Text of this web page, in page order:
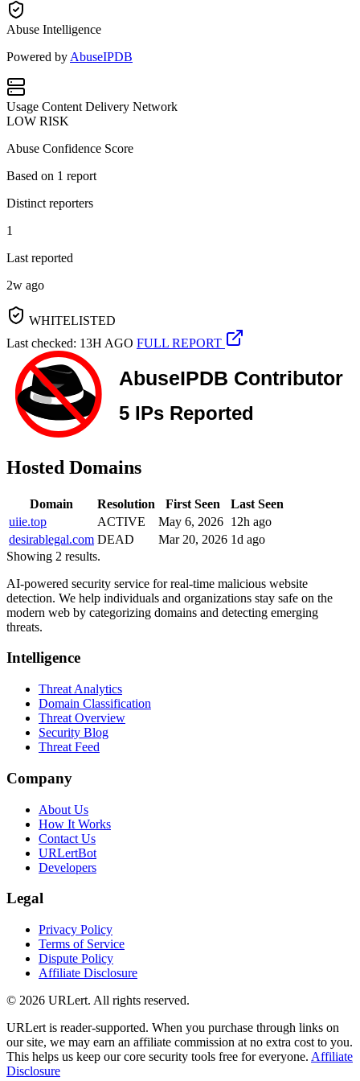
Abuse Intelligence
Powered by AbuseIPDB
Usage Content Delivery Network
LOW RISK
Abuse Confidence Score
Based on 1 report
Distinct reporters
1
Last reported
2w ago
WHITELISTED
Last checked: 13H AGO FULL REPORT
Hosted Domains
Domain Resolution First Seen
Last Seen
uiie.top
ACTIVE May 6, 2026 12h ago
desirablegal.com DEAD Mar 20, 2026 1d ago
Showing 2 results.
AI-powered security service for real-time malicious website
detection. We help individuals and organizations stay safe on the
modern web by categorizing domains and detecting emerging
threats.
Intelligence
Threat Analytics
Domain Classification
Threat Overview
Security Blog
Threat Feed
Company
About Us
How It Works
Contact Us
URLertBot
Developers
Legal
Privacy Policy
Terms of Service
Dispute Policy
Affiliate Disclosure
© 2026 URLert. All rights reserved.
URLert is reader-supported. When you purchase through links on
our site, we may earn an affiliate commission at no extra cost to you.
This helps us keep our core security tools free for everyone. Affiliate
Disclosure